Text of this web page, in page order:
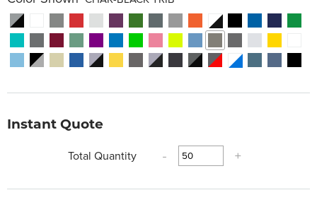
Instant Quote
Total Quantity
- +